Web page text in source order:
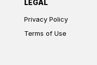
LEGAL
Privacy Policy
Terms of Use